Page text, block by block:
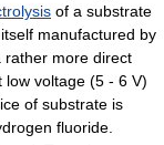
of a substrate
itself manufactured by
rather more direct
voltage (5 - 6 V)
of substrate is
fluoride.